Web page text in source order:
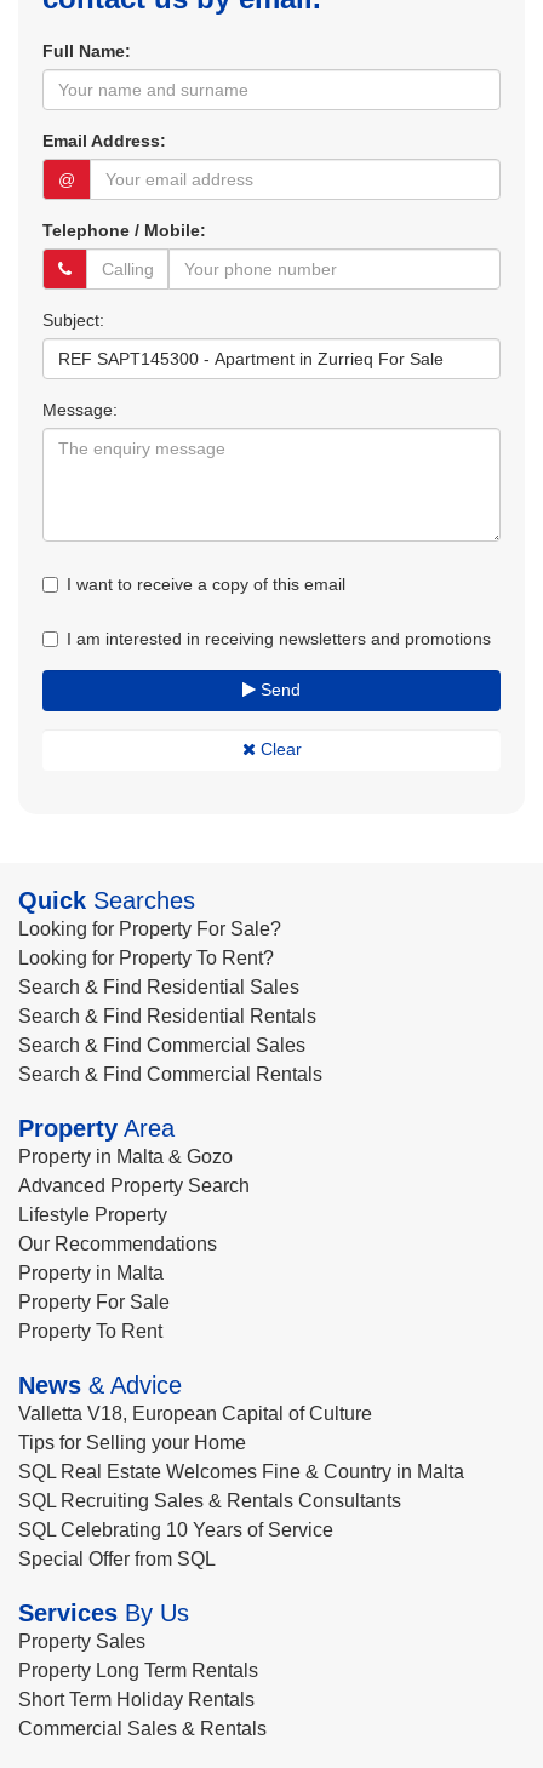
Full Name:
Email Address:
@
Telephone / Mobile:
Subject:
Message:
I want to receive a copy of this email
I am interested in receiving newsletters and promotions
Send
Clear
Quick Searches
Looking for Property For Sale?
Looking for Property To Rent?
Search & Find Residential Sales
Search & Find Residential Rentals
Search & Find Commercial Sales
Search & Find Commercial Rentals
Property Area
Property in Malta & Gozo
Advanced Property Search
Lifestyle Property
Our Recommendations
Property in Malta
Property For Sale
Property To Rent
News & Advice
Valletta V18, European Capital of Culture
Tips for Selling your Home
SQL Real Estate Welcomes Fine & Country in Malta
SQL Recruiting Sales & Rentals Consultants
SQL Celebrating 10 Years of Service
Special Offer from SQL
Services By Us
Property Sales
Property Long Term Rentals
Short Term Holiday Rentals
Commercial Sales & Rentals